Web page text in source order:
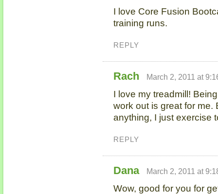
I love Core Fusion
training runs.
REPLY
Rach March 2, 2011 at
I love my treadmill!
work out is great for me.
anything, I just exercise
REPLY
Dana March 2, 2011 at
Wow, good for you for